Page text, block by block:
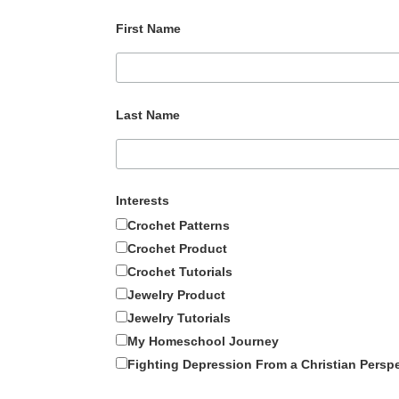
First Name
Last Name
Interests
Crochet Patterns
Crochet Product
Crochet Tutorials
Jewelry Product
Jewelry Tutorials
My Homeschool Journey
Fighting Depression From a Christian